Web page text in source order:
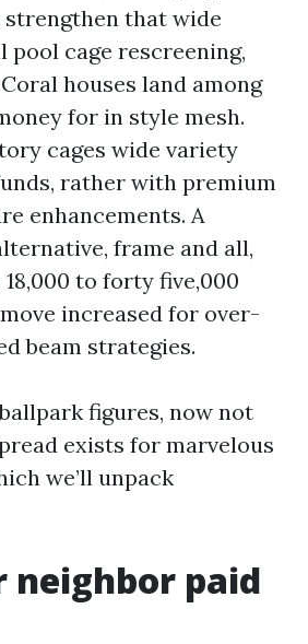
that wide
pool cage rescreening,
houses land among
for in style mesh.
cages wide variety
rather with premium
enhancements. A
frame and all,
to forty five,000
increased for over-
beam strategies.
figures, now not
exists for marvelous
we’ll unpack
neighbor paid